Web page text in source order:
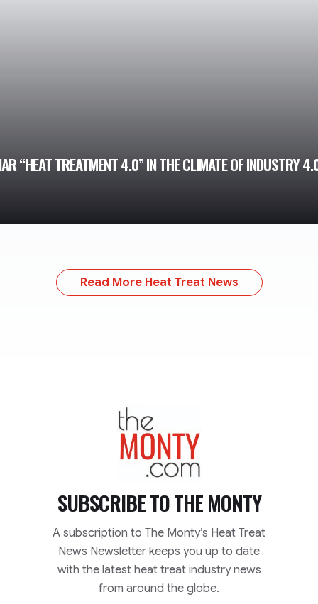
“HEAT TREATMENT 4.0” IN THE CLIMATE OF INDUSTRY
Read More Heat Treat News
TheMonty.com
SUBSCRIBE TOTHE MONTY
A subscription to The Monty’s Heat Treat
News Newsletter keeps you up to date
with the latest heat treat industry news
from around the globe.